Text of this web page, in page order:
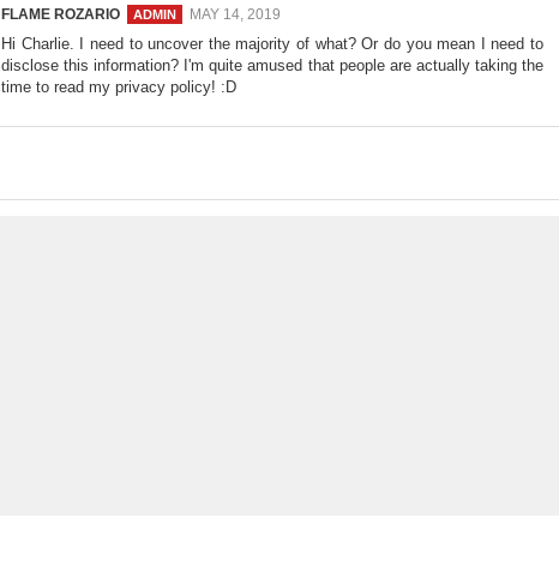
FLAME ROZARIO MAY 14, 2019
Hi Charlie. I need to uncover the majority of what? Or do you mean I need to
disclose this information? I'm quite amused that people are actually taking the
time to read my privacy policy! :D